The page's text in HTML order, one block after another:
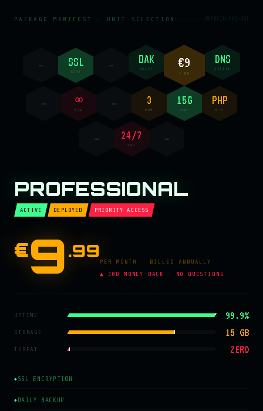
PACKAGE MANIFEST — UNIT SELECTION REF#KZN-PRO-001
— SSL
CERT
— BAK
DAILY €9
/ MO
DNS
ACTIVE
— ∞
B/W
— 3
DOM
15G
SSD
PHP
8.X
— 24/7
SUP
—
PROFESSIONAL
ACTIVE DEPLOYED PRIORITY ACCESS
€9.99
PER MONTH · BILLED ANNUALLY
▲ 30D MONEY-BACK · NO QUESTIONS
UPTIME 99.9%
STORAGE 15 GB
THREAT ZERO
◆ SSL ENCRYPTION
◆ DAILY BACKUP